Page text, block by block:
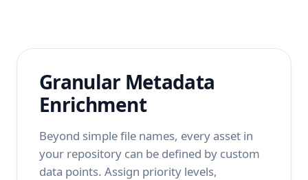
Granular Metadata
Enrichment
Beyond simple file names, every asset in
your repository can be defined by custom
data points. Assign priority levels,